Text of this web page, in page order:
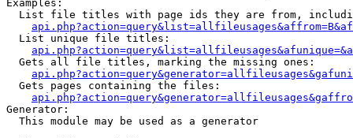
Examples:
List file titles with page ids they are from,
  List unique file titles:
  Gets all file titles, marking the missing ones:
  Gets pages containing the files:
Generator:
  This module may be used as a generator